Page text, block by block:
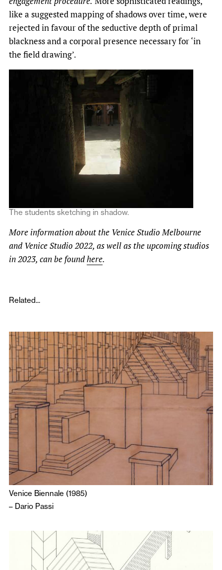
like a suggested mapping of shadows over time, were
rejected in favour of the seductive depth of primal
blackness and a corporal presence necessary for ‘in
the field drawing’.
The students sketching in shadow.
More information about the Venice Studio Melbourne
and Venice Studio 2022, as well as the upcoming studios
in 2023, can be foundhere.
Related...
Venice Biennale (1985)
– Dario Passi